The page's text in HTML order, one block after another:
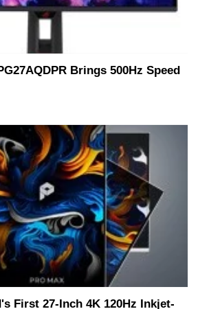
Brings 500Hz Speed
First 27-Inch 4K 120Hz Inkjet-